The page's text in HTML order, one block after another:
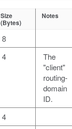
Size
(Bytes)
Notes
8
4
The
"client"
routing-
domain
ID.
4